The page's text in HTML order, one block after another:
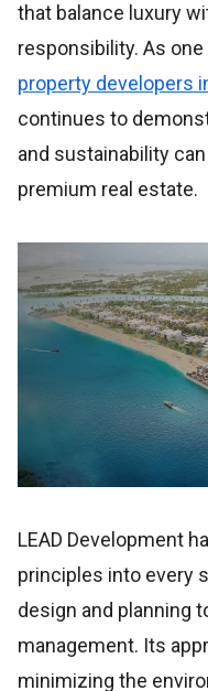
that balance luxury
responsibility. As
property developers
continues to
and sustainability
premium real estate.
LEAD Development
principles into every
design and planning
management. Its
minimizing the